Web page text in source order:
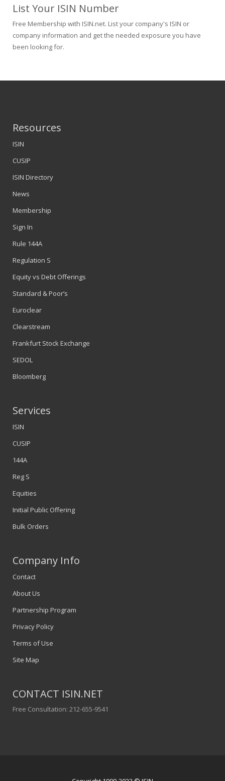
List Your ISIN Number
Free Membership with ISIN.net. List your company's ISIN or
company information and get the needed exposure you have
been looking for.
Resources
ISIN
CUSIP
ISIN Directory
News
Membership
Sign In
Rule 144A
Regulation S
Equity vs Debt Offerings
Standard & Poor’s
Euroclear
Clearstream
Frankfurt Stock Exchange
SEDOL
Bloomberg
Services
ISIN
CUSIP
144A
Reg S
Equities
Initial Public Offering
Bulk Orders
Company Info
Contact
About Us
Partnership Program
Privacy Policy
Terms of Use
Site Map
CONTACT ISIN.NET
Free Consultation: 212-655-9541